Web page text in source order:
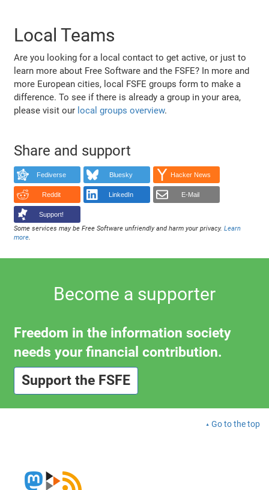
Local Teams
Are you looking for a local contact to get active, or just to
learn more about Free Software and the FSFE? In more and
more European cities, local FSFE groups form to make a
difference. To see if there is already a group in your area,
please visit our local groups overview.
Share and support
Fediverse Bluesky Hacker News
Reddit LinkedIn E-Mail
Support!
Some services may be Free Software unfriendly and harm your privacy.Learn
more.
Become a supporter
Freedom in the information society
needs your financial contribution.
Support the FSFE
Go to the top